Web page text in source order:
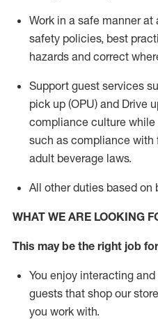
Work in a safe manner
safety policies, best
hazards and correct
Support guest services
pick up (OPU) and Drive
compliance culture
such as compliance with
adult beverage laws.
All other duties based on
WHAT WE ARE LOOKING
This may be the right job
You enjoy interacting
guests that shop our
you work with.